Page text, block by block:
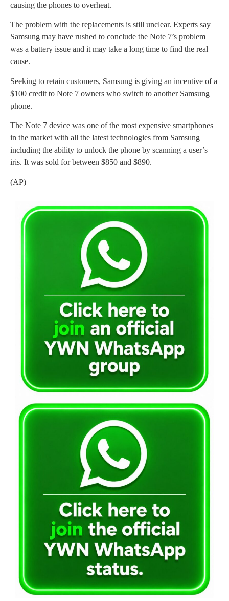
causing the phones to overheat.
The problem with the replacements is still unclear. Experts say
Samsung may have rushed to conclude the Note 7’s problem
was a battery issue and it may take a long time to find the real
cause.
Seeking to retain customers, Samsung is giving an incentive of a
$100 credit to Note 7 owners who switch to another Samsung
phone.
The Note 7 device was one of the most expensive smartphones
in the market with all the latest technologies from Samsung
including the ability to unlock the phone by scanning a user’s
iris. It was sold for between $850 and $890.
(AP)